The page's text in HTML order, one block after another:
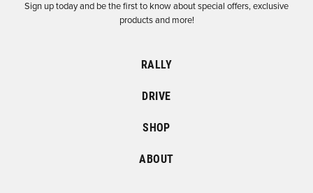
Sign up today and be the first to know about special offers, exclusive
products and more!
RALLY
DRIVE
SHOP
ABOUT